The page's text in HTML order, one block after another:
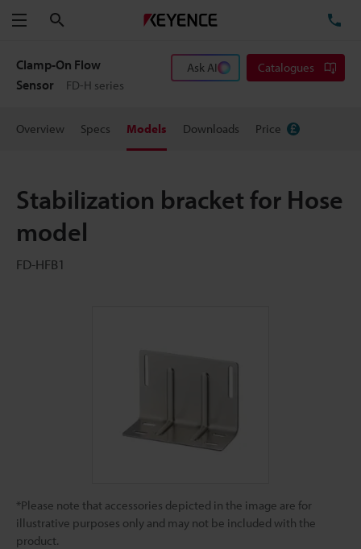
Menu
Clamp-On Flow
Sensor
FD-H series
Ask AI Catalogues
Overview Specs Models Downloads Price
Stabilization bracket for Hose
model
FD-HFB1
*Please note that accessories depicted in the image are for
illustrative purposes only and may not be included with the
product.